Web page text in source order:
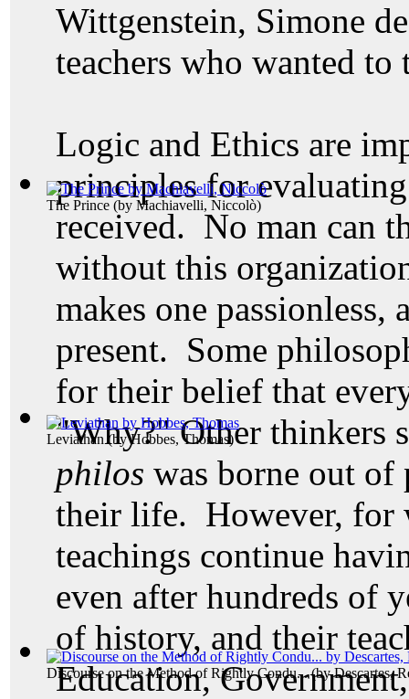
The Prince (by Machiavelli, Niccolò)
Leviathan(byHobbes, Thomas)
Discourse on the Method of Rightly Condu...(byDescartes,
Wittgenstein, Simone
teachers who wanted
Logic and Ethics are
principles for
received. No man can
without this
makes one passionless,
present. Some
for their belief that
"Why?" Other thinkers
philos was borne out of
their life. However, for
teachings continue
even after hundreds of
of history, and their
Education,